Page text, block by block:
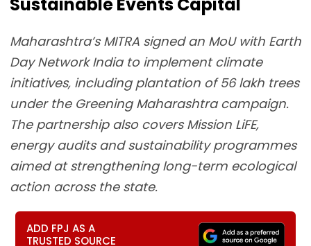
Maharashtra’s MITRA signed an MoU with Earth
Day Network India to implement climate
initiatives, including plantation of 56 lakh trees
under the Greening Maharashtra campaign.
The partnership also covers Mission LiFE,
energy audits and sustainability programmes
aimed at strengthening long-term ecological
action across the state.
ADD FPJ AS A
TRUSTED SOURCE